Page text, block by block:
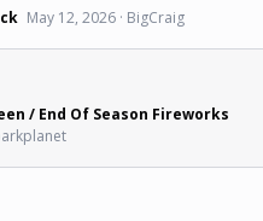
May 12, 2026 BigCraig
/ End Of Season Fireworks